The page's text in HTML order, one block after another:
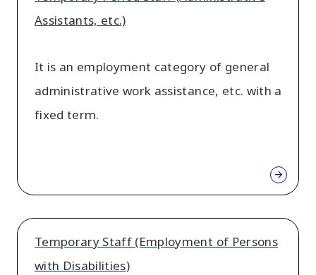
Assistants, etc.)
It is an employment category of general
administrative work assistance, etc. with a
fixed term.
Temporary Staff (Employment of Persons
with Disabilities)